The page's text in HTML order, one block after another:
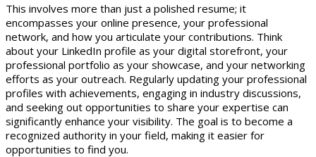
This involves more than just a polished resume; it
encompasses your online presence, your professional
network, and how you articulate your contributions. Think
about your LinkedIn profile as your digital storefront, your
professional portfolio as your showcase, and your networking
efforts as your outreach. Regularly updating your professional
profiles with achievements, engaging in industry discussions,
and seeking out opportunities to share your expertise can
significantly enhance your visibility. The goal is to become a
recognized authority in your field, making it easier for
opportunities to find you.